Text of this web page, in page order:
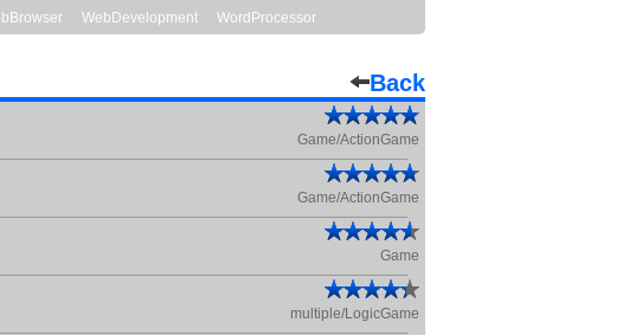
WebDevelopment WordProcessor
Back
Game/ActionGame
Game/ActionGame
Game
multiple/LogicGame